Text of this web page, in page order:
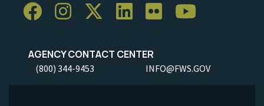
AGENCY CONTACT CENTER
(800) 344-9453 INFO@FWS.GOV